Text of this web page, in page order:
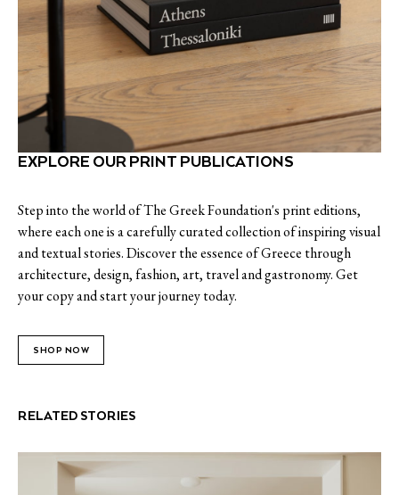
EXPLORE OUR PRINT PUBLICATIONS
Step into the world of The Greek Foundation's print editions,
where each one is a carefully curated collection of inspiring visual
and textual stories. Discover the essence of Greece through
architecture, design, fashion, art, travel and gastronomy. Get
your copy and start your journey today.
SHOP NOW
RELATED STORIES